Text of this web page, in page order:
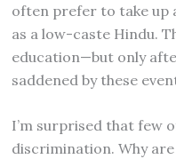
often prefer to take up
as a low-caste Hindu.
education—but only
saddened by these
I’m surprised that few
discrimination. Why